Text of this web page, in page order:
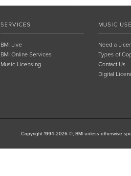
SERVICES
BMI Live
BMI Online Services
Music Licensing
MUSIC
Need a
Types of
Contact Us
Digital
Copyright 1994-2026 ©, BMI unless otherwise